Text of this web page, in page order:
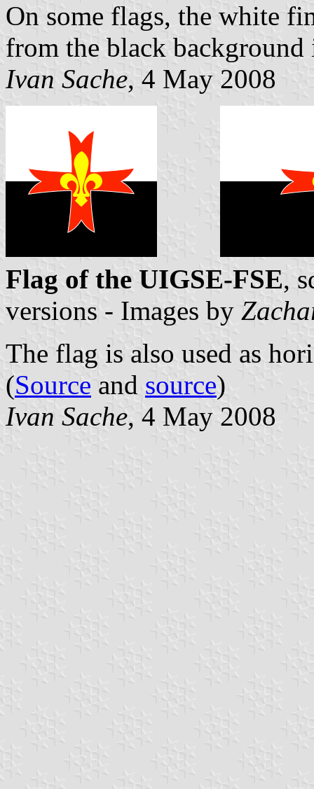
On some flags, the white
from the black
Ivan Sache, 4 May 2008
Flag of the UIGSE-FSE,
versions - Images by
The flag is also used as
(Source and source)
Ivan Sache, 4 May 2008